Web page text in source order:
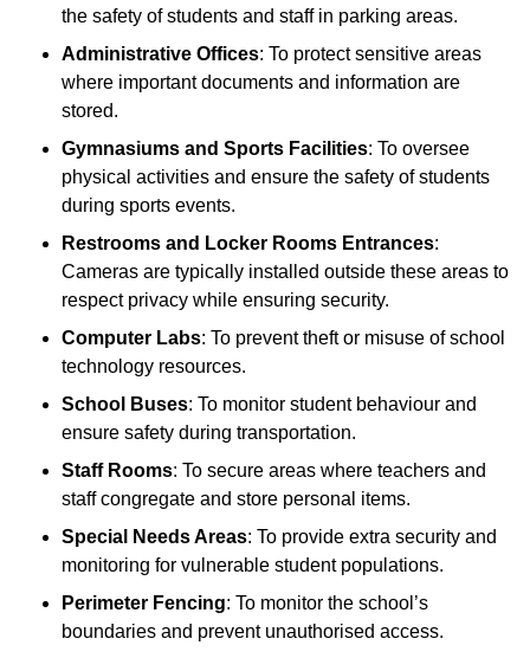
the safety of students and staff in parking areas.
Administrative Offices: To protect sensitive areas
where important documents and information are
stored.
Gymnasiums and Sports Facilities: To oversee
physical activities and ensure the safety of students
during sports events.
Restrooms and Locker Rooms Entrances:
Cameras are typically installed outside these areas to
respect privacy while ensuring security.
Computer Labs: To prevent theft or misuse of school
technology resources.
School Buses: To monitor student behaviour and
ensure safety during transportation.
Staff Rooms: To secure areas where teachers and
staff congregate and store personal items.
Special Needs Areas: To provide extra security and
monitoring for vulnerable student populations.
Perimeter Fencing: To monitor the school’s
boundaries and prevent unauthorised access.